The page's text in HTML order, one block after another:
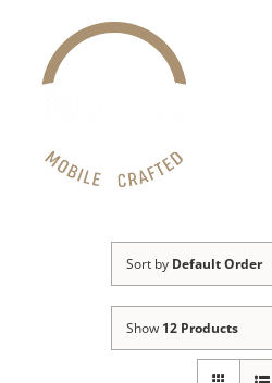
content
Sort by Default Order
Show 12 Products